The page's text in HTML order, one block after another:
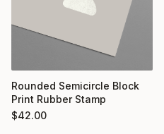
Rounded Semicircle Block
Print Rubber Stamp
$42.00